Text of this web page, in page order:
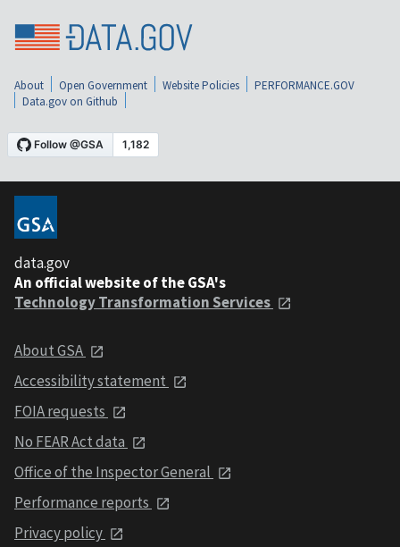
About Open Government Website Policies
PERFORMANCE.GOV
Data.gov on Github
data.gov
An official website of the GSA's
Technology Transformation Services
About GSA
Accessibility statement
FOIA requests
No FEAR Act data
Office of the Inspector General
Performance reports
Privacy policy